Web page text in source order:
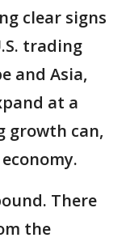
clear signs
trading
and Asia,
at a
growth can,
There
the